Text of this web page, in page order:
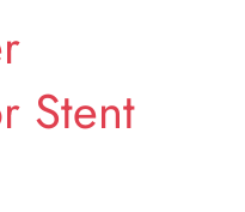
Stent